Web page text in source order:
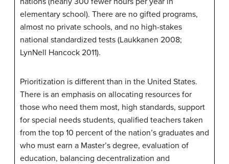
elementary school). There are no gifted programs,
almost no private schools, and no high-stakes
national standardized tests (Laukkanen 2008;
LynNell Hancock 2011).
Prioritization is different than in the United States.
There is an emphasis on allocating resources for
those who need them most, high standards, support
for special needs students, qualified teachers taken
from the top 10 percent of the nation’s graduates and
who must earn a Master’s degree, evaluation of
education, balancing decentralization and